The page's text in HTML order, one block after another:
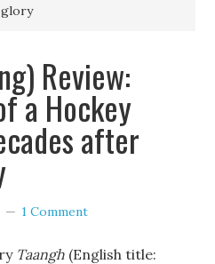
glory
Review:
a Hockey
after
1 Comment
Taangh (English title: